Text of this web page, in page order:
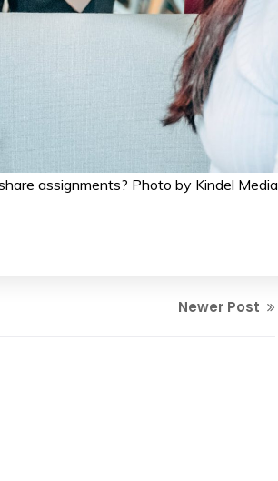
assignments? Photo by Kindel Media
Newer Post